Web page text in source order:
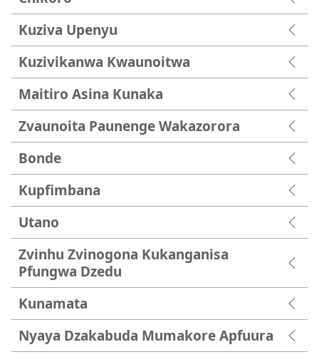
Kuziva Upenyu
Kuzivikanwa Kwaunoitwa
Maitiro Asina Kunaka
Zvaunoita Paunenge Wakazorora
Bonde
Kupfimbana
Utano
Zvinhu Zvinogona Kukanganisa
Pfungwa Dzedu
Kunamata
Nyaya Dzakabuda Mumakore Apfuura